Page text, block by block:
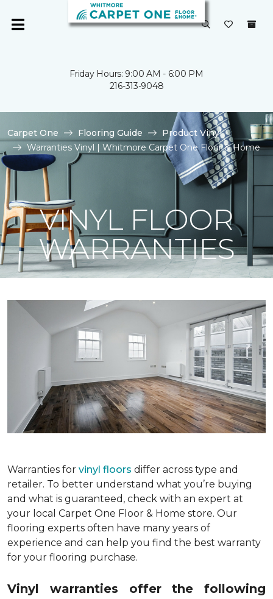
Friday Hours: 9:00 AM - 6:00 PM
216-313-9048
Carpet One Flooring Guide
Product Vinyl
Warranties Vinyl | Whitmore Carpet One Floor & Home
VINYL FLOOR
WARRANTIES
Warranties for vinyl floors differ across type and
retailer. To better understand what you’re buying
and what is guaranteed, check with an expert at
your local Carpet One Floor & Home store. Our
flooring experts often have many years of
experience and can help you find the best warranty
for your flooring purchase.
Vinyl warranties offer the following